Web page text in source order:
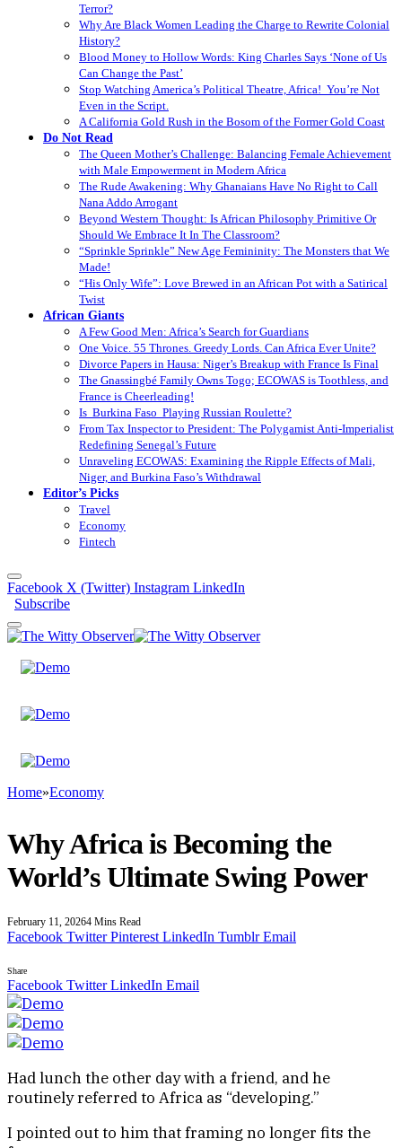
Terror?
Why Are Black Women Leading the Charge to Rewrite Colonial
History?
Blood Money to Hollow Words: King Charles Says ‘None of Us
Can Change the Past’
Stop Watching America’s Political Theatre, Africa! You’re Not
Even in the Script.
A California Gold Rush in the Bosom of the Former Gold Coast
Do Not Read
The Queen Mother’s Challenge: Balancing Female Achievement
with Male Empowerment in Modern Africa
The Rude Awakening: Why Ghanaians Have No Right to Call
Nana Addo Arrogant
Beyond Western Thought: Is African Philosophy Primitive Or
Should We Embrace It In The Classroom?
“Sprinkle Sprinkle” New Age Femininity: The Monsters that We
Made!
“His Only Wife”: Love Brewed in an African Pot with a Satirical
Twist
African Giants
A Few Good Men: Africa’s Search for Guardians
One Voice. 55 Thrones. Greedy Lords. Can Africa Ever Unite?
Divorce Papers in Hausa: Niger’s Breakup with France Is Final
The Gnassingbé Family Owns Togo; ECOWAS is Toothless, and
France is Cheerleading!
Is Burkina Faso Playing Russian Roulette?
From Tax Inspector to President: The Polygamist Anti-Imperialist
Redefining Senegal’s Future
Unraveling ECOWAS: Examining the Ripple Effects of Mali,
Niger, and Burkina Faso’s Withdrawal
Editor’s Picks
Travel
Economy
Fintech
Facebook X (Twitter) Instagram LinkedIn
Subscribe
Home»Economy
Why Africa is Becoming the
World’s Ultimate Swing Power
February 11, 20264 Mins Read
Facebook Twitter Pinterest LinkedIn Tumblr Email
Share
Facebook Twitter LinkedIn Email
Had lunch the other day with a friend, and he
routinely referred to Africa as “developing.”
I pointed out to him that framing no longer fits the